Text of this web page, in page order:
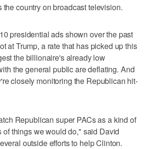
the country on broadcast television.
presidential ads shown over the past
at Trump, a rate that has picked up this
the billionaire's already low
the general public are deflating. And
closely monitoring the Republican hit-
Republican super PACs as a kind of
of things we would do," said David
outside efforts to help Clinton.